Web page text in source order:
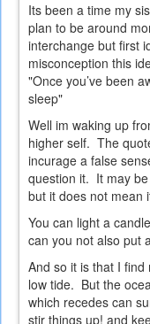
Its been a time my
plan to be around
interchange but first
misconception this
"Once you’ve been
sleep"
Well im waking up
higher self. The
incurage a false
question it. It may
but it does not mean
You can light a
can you not also put
And so it is that I
low tide. But the
which recedes can
stir things up! and